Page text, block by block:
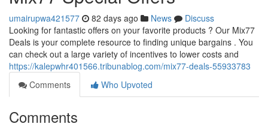
umairupwa421577 82 days ago News
Discuss
Looking for fantastic offers on your favorite products ? Our Mix77
Deals is your complete resource to finding unique bargains . You
can check out a large variety of incentives to lower costs and
https://kalepwhr401566.tribunablog.com/mix77-deals-55933783
Comments
Who Upvoted
Comments